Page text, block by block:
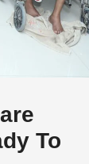
To